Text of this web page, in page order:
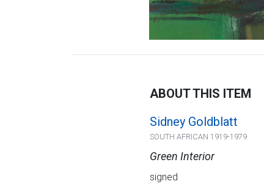
ABOUT THIS ITEM
Sidney Goldblatt
SOUTH AFRICAN 1919-1979
Green Interior
signed